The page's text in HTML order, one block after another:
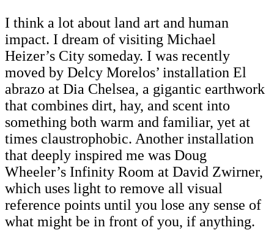
I think a lot about land art and human
impact. I dream of visiting Michael
Heizer’s City someday. I was recently
moved by Delcy Morelos’ installation El
abrazo at Dia Chelsea, a gigantic earthwork
that combines dirt, hay, and scent into
something both warm and familiar, yet at
times claustrophobic. Another installation
that deeply inspired me was Doug
Wheeler’s Infinity Room at David Zwirner,
which uses light to remove all visual
reference points until you lose any sense of
what might be in front of you, if anything.